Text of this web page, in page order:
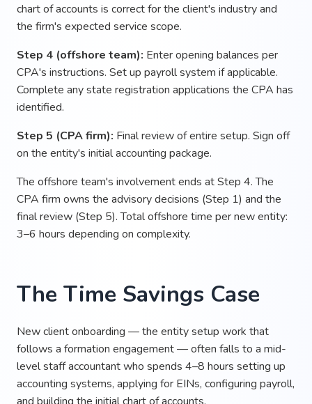
chart of accounts is correct for the client's industry and
the firm's expected service scope.
Step 4 (offshore team): Enter opening balances per
CPA's instructions. Set up payroll system if applicable.
Complete any state registration applications the CPA has
identified.
Step 5 (CPA firm): Final review of entire setup. Sign off
on the entity's initial accounting package.
The offshore team's involvement ends at Step 4. The
CPA firm owns the advisory decisions (Step 1) and the
final review (Step 5). Total offshore time per new entity:
3–6 hours depending on complexity.
The Time Savings Case
New client onboarding — the entity setup work that
follows a formation engagement — often falls to a mid-
level staff accountant who spends 4–8 hours setting up
accounting systems, applying for EINs, configuring payroll,